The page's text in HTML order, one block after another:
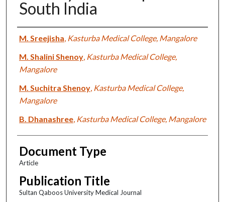
South India
Authors
M. Sreejisha Kasturba Medical College, Mangalore
M. Shalini Shenoy, Kasturba Medical College,
Mangalore
M. Suchitra Shenoy, Kasturba Medical College,
Mangalore
B. Dhanashree, Kasturba Medical College, Mangalore
Document Type
Article
Publication Title
Sultan Qaboos University Medical Journal